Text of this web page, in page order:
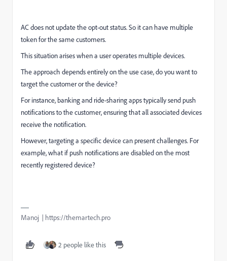
AC does not update the opt-out status. So it can have multiple
token for the same customers.
This situation arises when a user operates multiple devices.
The approach depends entirely on the use case, do you want to
target the customer or the device?
For instance, banking and ride-sharing apps typically send push
notifications to the customer, ensuring that all associated devices
receive the notification.
However, targeting a specific device can present challenges. For
example, what if push notifications are disabled on the most
recently registered device?
Manoj | https://themartech.pro
2 people like this